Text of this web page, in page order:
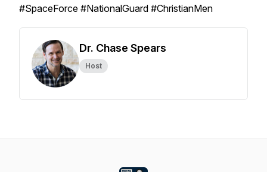
#SpaceForce #NationalGuard #ChristianMen
Dr. Chase Spears
Host